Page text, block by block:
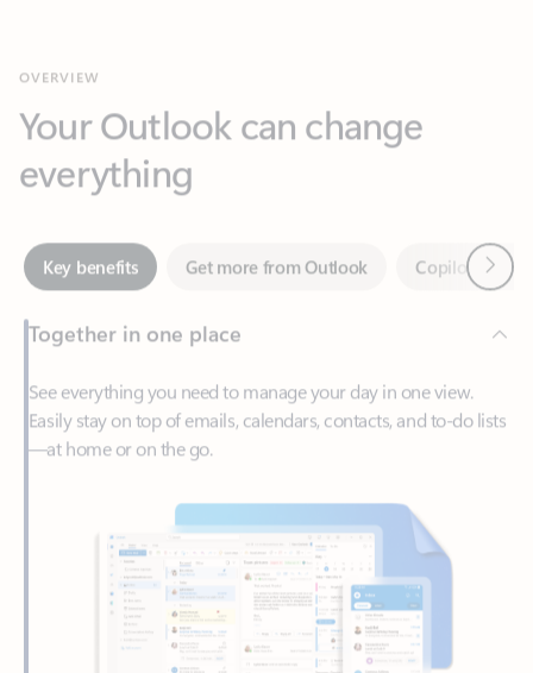
everything
Key benefits Get more from Outlook
Together in one place
Easily stay on top of emails, calendars, contacts, and to-do lists